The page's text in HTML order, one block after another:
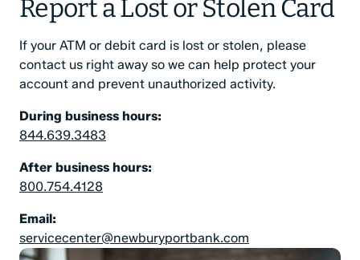
Report a Lost or Stolen Card
If your ATM or debit card is lost or stolen, please
contact us right away so we can help protect your
account and prevent unauthorized activity.
During business hours:
844.639.3483
After business hours:
800.754.4128
Email:
servicecenter@newburyportbank.com